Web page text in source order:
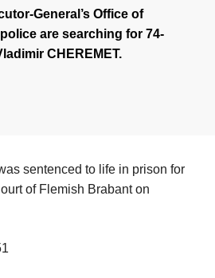
General’s Office of
are searching for 74-
CHEREMET.
sentenced to life in prison for
of Flemish Brabant on